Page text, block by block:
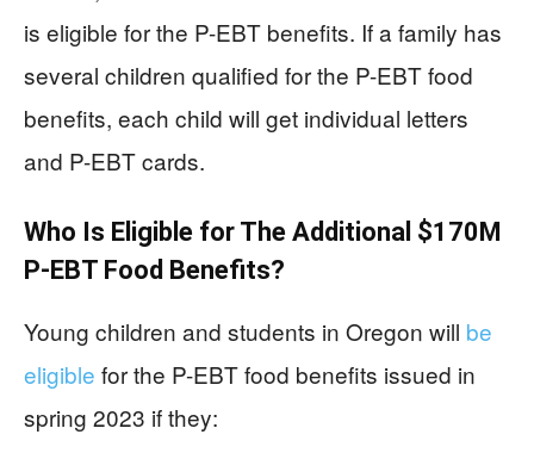
is eligible for the P-EBT benefits. If a family has
several children qualified for the P-EBT food
benefits, each child will get individual letters
and P-EBT cards.
Who Is Eligible for The Additional $170M
P-EBT Food Benefits?
Young children and students in Oregon will be
eligible for the P-EBT food benefits issued in
spring 2023 if they: